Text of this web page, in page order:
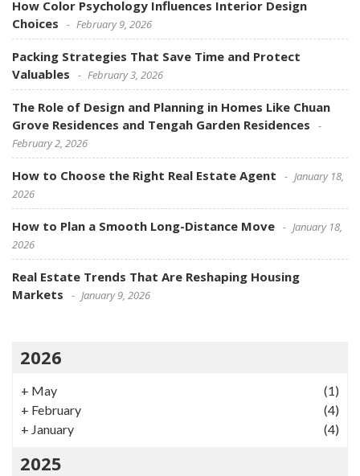
How Color Psychology Influences Interior Design
Choices
February 9, 2026
Packing Strategies That Save Time and Protect
Valuables
February 3, 2026
The Role of Design and Planning in Homes Like Chuan
Grove Residences and Tengah Garden Residences
February 2, 2026
How to Choose the Right Real Estate Agent
January 18,
2026
How to Plan a Smooth Long-Distance Move
January 18,
2026
Real Estate Trends That Are Reshaping Housing
Markets
January 9, 2026
2026
+ May
(1)
+ February
(4)
+ January (4)
2025